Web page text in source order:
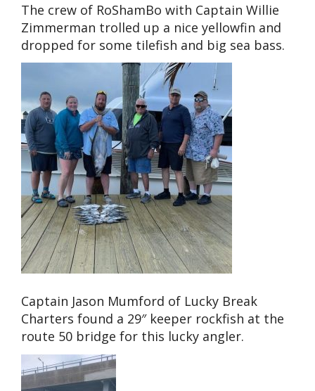
The crew of RoShamBo with Captain Willie
Zimmerman trolled up a nice yellowfin and
dropped for some tilefish and big sea bass.
Captain Jason Mumford of Lucky Break
Charters found a 29″ keeper rockfish at the
route 50 bridge for this lucky angler.